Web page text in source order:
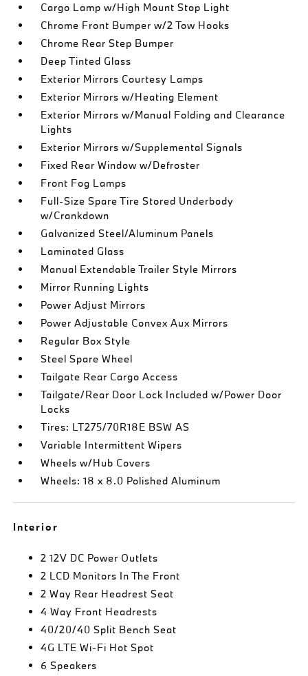
Cargo Lamp w/High Mount Stop Light
Chrome Front Bumper w/2 Tow Hooks
Chrome Rear Step Bumper
Deep Tinted Glass
Exterior Mirrors Courtesy Lamps
Exterior Mirrors w/Heating Element
Exterior Mirrors w/Manual Folding and Clearance
Lights
Exterior Mirrors w/Supplemental Signals
Fixed Rear Window w/Defroster
Front Fog Lamps
Full-Size Spare Tire Stored Underbody
w/Crankdown
Galvanized Steel/Aluminum Panels
Laminated Glass
Manual Extendable Trailer Style Mirrors
Mirror Running Lights
Power Adjust Mirrors
Power Adjustable Convex Aux Mirrors
Regular Box Style
Steel Spare Wheel
Tailgate Rear Cargo Access
Tailgate/Rear Door Lock Included w/Power Door
Locks
Tires: LT275/70R18E BSW AS
Variable Intermittent Wipers
Wheels w/Hub Covers
Wheels: 18 x 8.0 Polished Aluminum
Interior
2 12V DC Power Outlets
2 LCD Monitors In The Front
2 Way Rear Headrest Seat
4 Way Front Headrests
40/20/40 Split Bench Seat
4G LTE Wi-Fi Hot Spot
6 Speakers